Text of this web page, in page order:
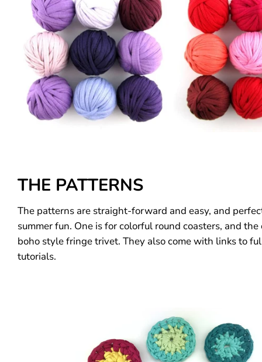
THE PATTERNS
The patterns are straight-forward and easy, and
summer fun. One is for colorful round coasters, and the
boho style fringe trivet. They also come with links to
tutorials.